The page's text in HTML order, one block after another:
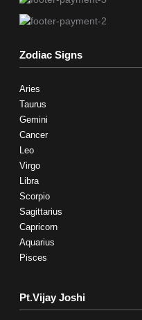
Zodiac Signs
Aries
Taurus
Gemini
Cancer
Leo
Virgo
Libra
Scorpio
Sagittarius
Capricorn
Aquarius
Pisces
Pt.Vijay Joshi